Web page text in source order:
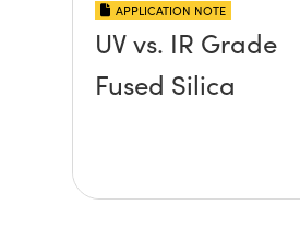
APPLICATION NOTE
UV vs. IR Grade
Fused Silica